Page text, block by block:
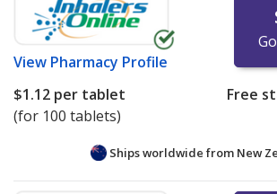
View Pharmacy Profile
$1.12 per tablet
(for 100 tablets)
Free
Ships worldwide from New